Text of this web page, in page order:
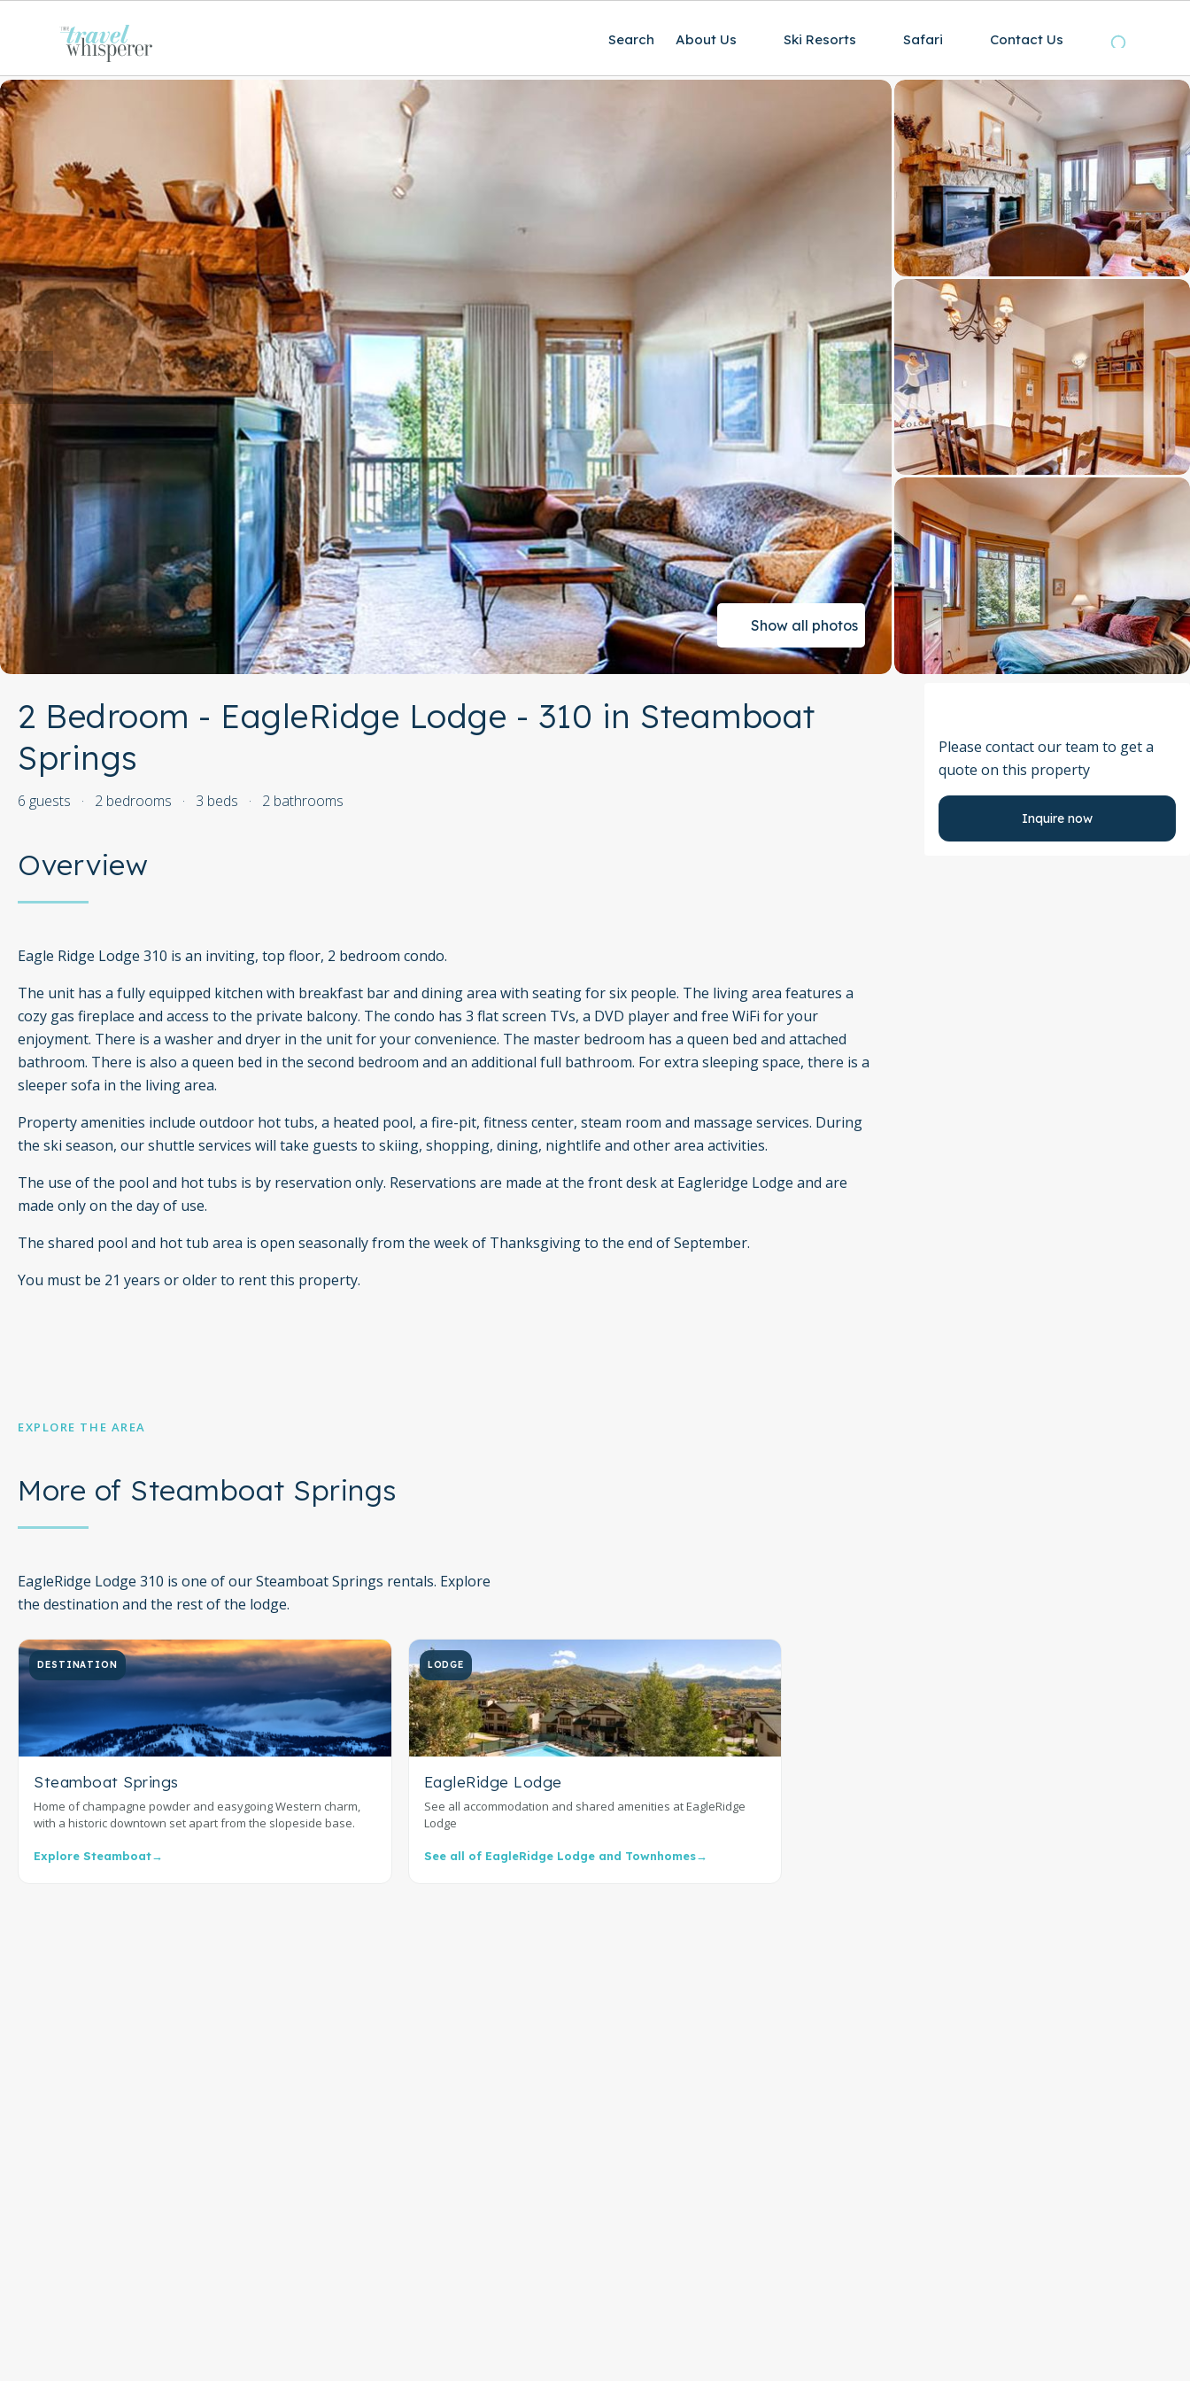
Search About Us Ski Resorts Safari Contact Us
Show all photos
2 Bedroom - EagleRidge Lodge - 310 in Steamboat
Springs
6 guests · 2 bedrooms · 3 beds · 2 bathrooms
Overview
Eagle Ridge Lodge 310 is an inviting, top floor, 2 bedroom condo.
The unit has a fully equipped kitchen with breakfast bar and dining area with seating for six people. The living area features a
cozy gas fireplace and access to the private balcony. The condo has 3 flat screen TVs, a DVD player and free WiFi for your
enjoyment. There is a washer and dryer in the unit for your convenience. The master bedroom has a queen bed and attached
bathroom. There is also a queen bed in the second bedroom and an additional full bathroom. For extra sleeping space, there is a
sleeper sofa in the living area.
Property amenities include outdoor hot tubs, a heated pool, a fire-pit, fitness center, steam room and massage services. During
the ski season, our shuttle services will take guests to skiing, shopping, dining, nightlife and other area activities.
The use of the pool and hot tubs is by reservation only. Reservations are made at the front desk at Eagleridge Lodge and are
made only on the day of use.
The shared pool and hot tub area is open seasonally from the week of Thanksgiving to the end of September.
You must be 21 years or older to rent this property.
Please contact our team to get a
quote on this property
Inquire now
EXPLORE THE AREA
More of Steamboat Springs
EagleRidge Lodge 310 is one of our Steamboat Springs rentals. Explore
the destination and the rest of the lodge.
DESTINATION
Steamboat Springs
Home of champagne powder and easygoing Western charm,
with a historic downtown set apart from the slopeside base.
Explore Steamboat→
LODGE
EagleRidge Lodge
See all accommodation and shared amenities at EagleRidge
Lodge
See all of EagleRidge Lodge and Townhomes→